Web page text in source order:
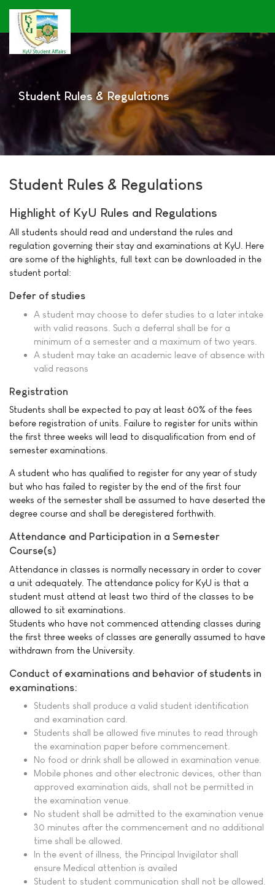
Student Rules & Regulations
Student Rules & Regulations
Highlight of KyU Rules and Regulations
All students should read and understand the rules and
regulation governing their stay and examinations at KyU. Here
are some of the highlights, full text can be downloaded in the
student portal:
Defer of studies
A student may choose to defer studies to a later intake
with valid reasons. Such a deferral shall be for a
minimum of a semester and a maximum of two years.
A student may take an academic leave of absence with
valid reasons
Registration
Students shall be expected to pay at least 60% of the fees
before registration of units. Failure to register for units within
the first three weeks will lead to disqualification from end of
semester examinations.
A student who has qualified to register for any year of study
but who has failed to register by the end of the first four
weeks of the semester shall be assumed to have deserted the
degree course and shall be deregistered forthwith.
Attendance and Participation in a Semester
Course(s)
Attendance in classes is normally necessary in order to cover
a unit adequately. The attendance policy for KyU is that a
student must attend at least two third of the classes to be
allowed to sit examinations.
Students who have not commenced attending classes during
the first three weeks of classes are generally assumed to have
withdrawn from the University.
Conduct of examinations and behavior of students in
examinations:
Students shall produce a valid student identification
and examination card.
Students shall be allowed five minutes to read through
the examination paper before commencement.
No food or drink shall be allowed in examination venue.
Mobile phones and other electronic devices, other than
approved examination aids, shall not be permitted in
the examination venue.
No student shall be admitted to the examination venue
30 minutes after the commencement and no additional
time shall be allowed.
In the event of illness, the Principal Invigilator shall
ensure Medical attention is availed
Student to student communication shall not be allowed.